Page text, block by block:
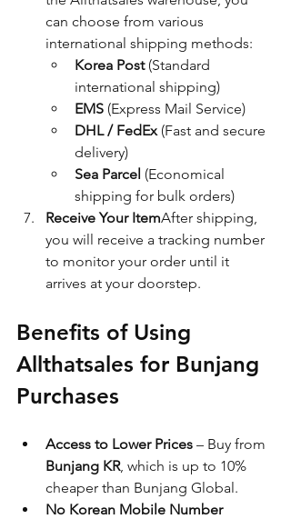
can choose from various
international shipping methods:
Korea Post (Standard
international shipping)
EMS (Express Mail Service)
DHL / FedEx (Fast and secure
delivery)
Sea Parcel (Economical
shipping for bulk orders)
Receive Your ItemAfter shipping,
you will receive a tracking number
to monitor your order until it
arrives at your doorstep.
Benefits of Using
Allthatsales for Bunjang
Purchases
Access to Lower Prices – Buy from
Bunjang KR, which is up to 10%
cheaper than Bunjang Global.
No Korean Mobile Number